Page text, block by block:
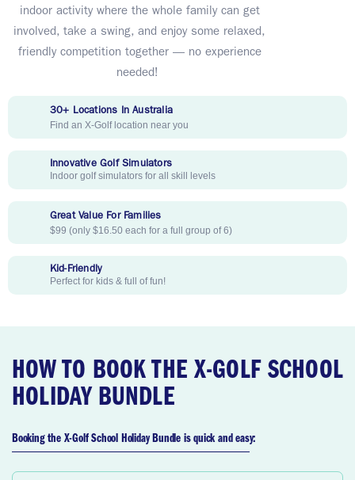
indoor activity where the whole family can get
involved, take a swing, and enjoy some relaxed,
friendly competition together — no experience
needed!
30+ Locations In Australia
Find an X-Golf location near you
Innovative Golf Simulators
Indoor golf simulators for all skill levels
Great Value For Families
$99 (only $16.50 each for a full group of 6)
Kid-Friendly
Perfect for kids & full of fun!
HOW TO BOOK THE X-GOLF SCHOOL
HOLIDAY BUNDLE
Booking the X-Golf School Holiday Bundle is quick and easy: